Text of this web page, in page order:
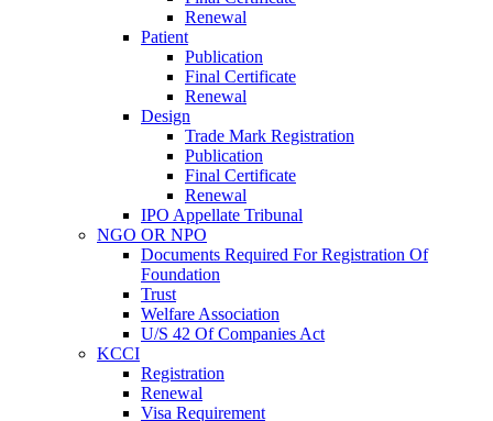
Renewal
Patient
Publication
Final Certificate
Renewal
Design
Trade Mark Registration
Publication
Final Certificate
Renewal
IPO Appellate Tribunal
NGO OR NPO
Documents Required For Registration Of
Foundation
Trust
Welfare Association
U/S 42 Of Companies Act
KCCI
Registration
Renewal
Visa Requirement